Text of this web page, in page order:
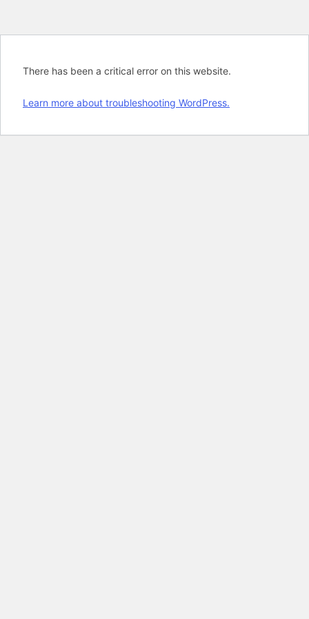
There has been a critical error on this website.
Learn more about troubleshooting WordPress.